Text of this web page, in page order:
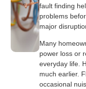
fault finding
problems
major
Many
power loss or
everyday life.
much earlier.
occasional